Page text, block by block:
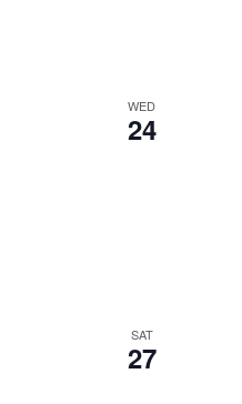
WED
24
SAT
27